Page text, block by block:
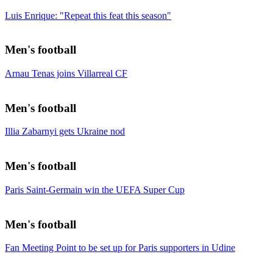
Luis Enrique: "Repeat this feat this season"
Men's football
Arnau Tenas joins Villarreal CF
Men's football
Illia Zabarnyi gets Ukraine nod
Men's football
Paris Saint-Germain win the UEFA Super Cup
Men's football
Fan Meeting Point to be set up for Paris supporters in Udine